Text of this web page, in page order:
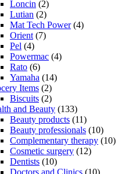
Loncin (2)
Lutian (2)
Mat Tech Power(4)
Orient (7)
Pel (4)
Powermac (4)
Rato (6)
Yamaha (14)
Items (2)
Biscuits (2)
and Beauty (133)
Beauty products (11)
Beauty professionals (10)
Complementary therapy (10)
Cosmetic surgery (12)
Dentists (10)